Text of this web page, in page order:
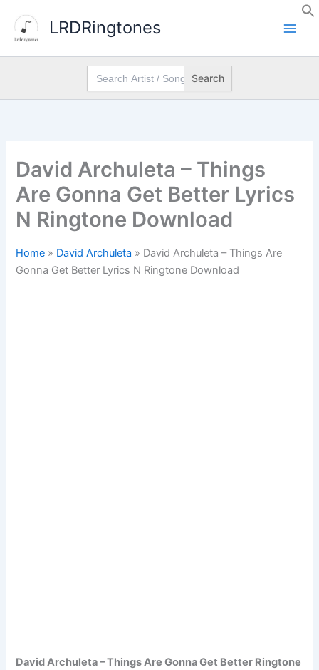
content
LRDRingtones
Search
for:
David Archuleta – Things
Are Gonna Get Better Lyrics
N Ringtone Download
Home » David Archuleta » David Archuleta – Things Are
Gonna Get Better Lyrics N Ringtone Download
David Archuleta – Things Are Gonna Get Better Ringtone